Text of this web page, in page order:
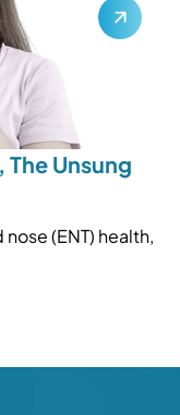
Unsung
(ENT) health,